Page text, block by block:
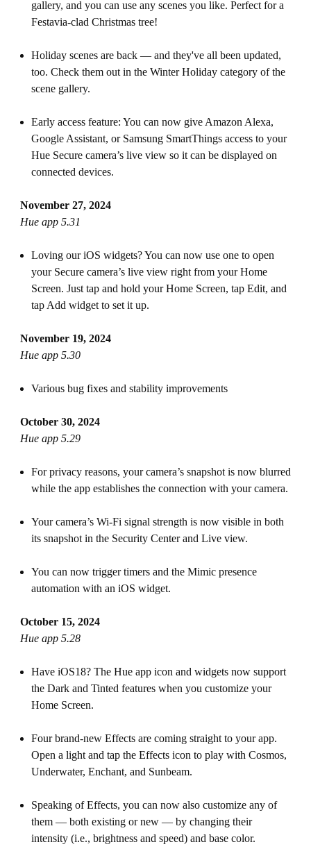
gallery, and you can use any scenes you like. Perfect for a
Festavia-clad Christmas tree!
Holiday scenes are back — and they've all been updated,
too. Check them out in the Winter Holiday category of the
scene gallery.
Early access feature: You can now give Amazon Alexa,
Google Assistant, or Samsung SmartThings access to your
Hue Secure camera’s live view so it can be displayed on
connected devices.
November 27, 2024
Hue app 5.31
Loving our iOS widgets? You can now use one to open
your Secure camera’s live view right from your Home
Screen. Just tap and hold your Home Screen, tap Edit, and
tap Add widget to set it up.
November 19, 2024
Hue app 5.30
Various bug fixes and stability improvements
October 30, 2024
Hue app 5.29
For privacy reasons, your camera’s snapshot is now blurred
while the app establishes the connection with your camera.
Your camera’s Wi-Fi signal strength is now visible in both
its snapshot in the Security Center and Live view.
You can now trigger timers and the Mimic presence
automation with an iOS widget.
October 15, 2024
Hue app 5.28
Have iOS18? The Hue app icon and widgets now support
the Dark and Tinted features when you customize your
Home Screen.
Four brand-new Effects are coming straight to your app.
Open a light and tap the Effects icon to play with Cosmos,
Underwater, Enchant, and Sunbeam.
Speaking of Effects, you can now also customize any of
them — both existing or new — by changing their
intensity (i.e., brightness and speed) and base color.